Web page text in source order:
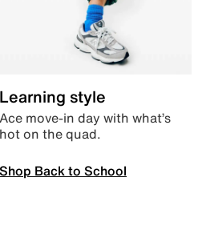
Learning style
Ace move-in day with what’s
hot on the quad.
Shop Back to School